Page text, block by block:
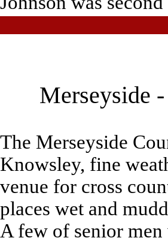
Merseyside
The Merseyside
Knowsley, fine
venue for cross
places wet and
A few of senior